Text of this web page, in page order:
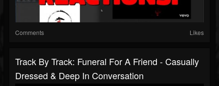
Comments Likes
Track By Track: Funeral For A Friend - Casually
Dressed & Deep In Conversation